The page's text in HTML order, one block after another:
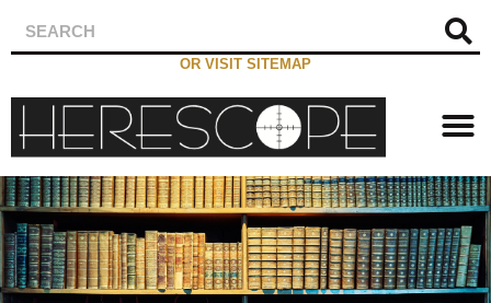
OR VISIT SITEMAP